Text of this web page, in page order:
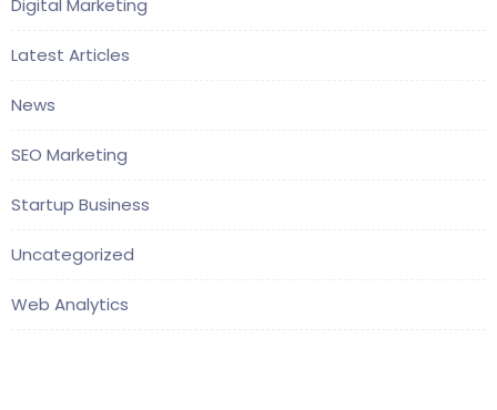
Latest Articles
News
SEO Marketing
Startup Business
Uncategorized
Web Analytics